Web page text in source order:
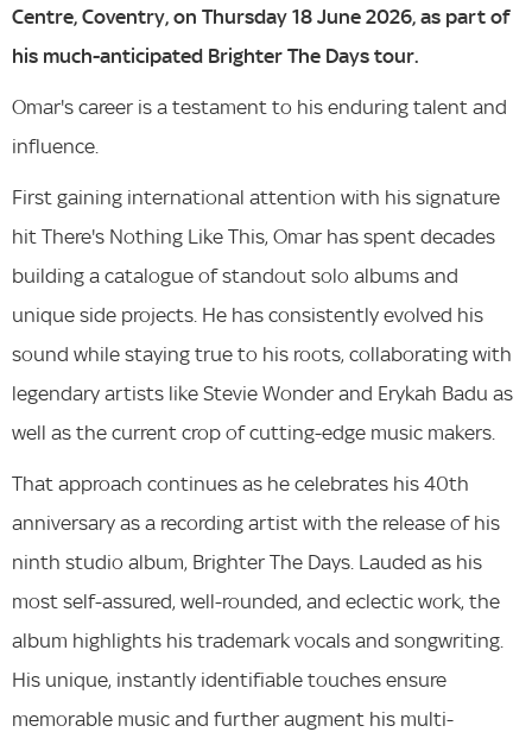
Centre, Coventry, on Thursday 18 June 2026, as part of
his much-anticipated Brighter The Days tour.
Omar's career is a testament to his enduring talent and
influence.
First gaining international attention with his signature
hit There's Nothing Like This, Omar has spent decades
building a catalogue of standout solo albums and
unique side projects. He has consistently evolved his
sound while staying true to his roots, collaborating with
legendary artists like Stevie Wonder and Erykah Badu as
well as the current crop of cutting-edge music makers.
That approach continues as he celebrates his 40th
anniversary as a recording artist with the release of his
ninth studio album, Brighter The Days. Lauded as his
most self-assured, well-rounded, and eclectic work, the
album highlights his trademark vocals and songwriting.
His unique, instantly identifiable touches ensure
memorable music and further augment his multi-